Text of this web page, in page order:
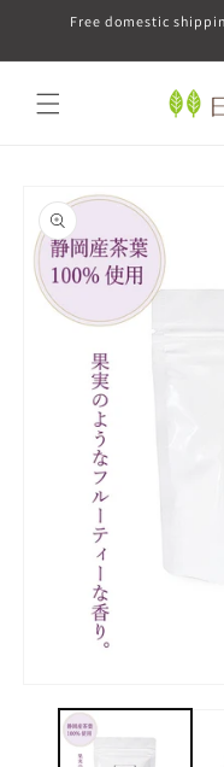
Skip toFree domestic
product
information
media